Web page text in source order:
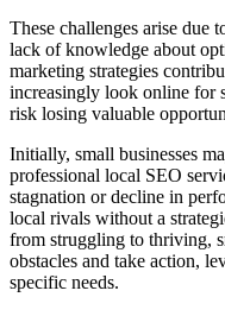
These challenges arise due
lack of knowledge about
marketing strategies
increasingly look online for
risk losing valuable
Initially, small businesses
professional local SEO
stagnation or decline in
local rivals without a
from struggling to thriving,
obstacles and take action,
specific needs.